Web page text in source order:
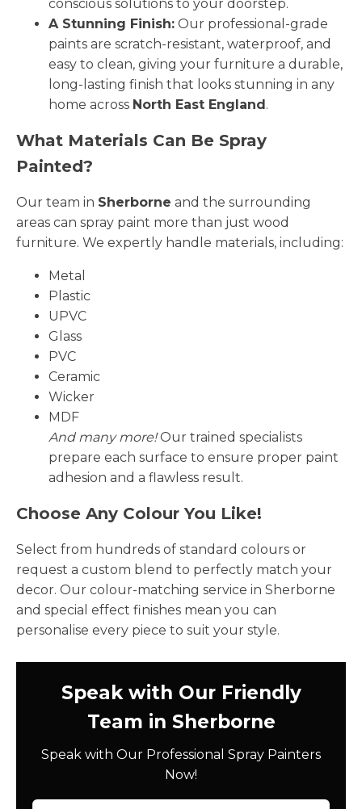
conscious solutions to your doorstep.
A Stunning Finish: Our professional-grade
paints are scratch-resistant, waterproof, and
easy to clean, giving your furniture a durable,
long-lasting finish that looks stunning in any
home across North East England.
What Materials Can Be Spray
Painted?
Our team in Sherborne and the surrounding
areas can spray paint more than just wood
furniture. We expertly handle materials, including:
Metal
Plastic
UPVC
Glass
PVC
Ceramic
Wicker
MDF
And many more!Our trained specialists
prepare each surface to ensure proper paint
adhesion and a flawless result.
Choose Any Colour You Like!
Select from hundreds of standard colours or
request a custom blend to perfectly match your
decor. Our colour-matching service in Sherborne
and special effect finishes mean you can
personalise every piece to suit your style.
Speak with Our Friendly
Team in Sherborne
Speak with Our Professional Spray Painters
Now!